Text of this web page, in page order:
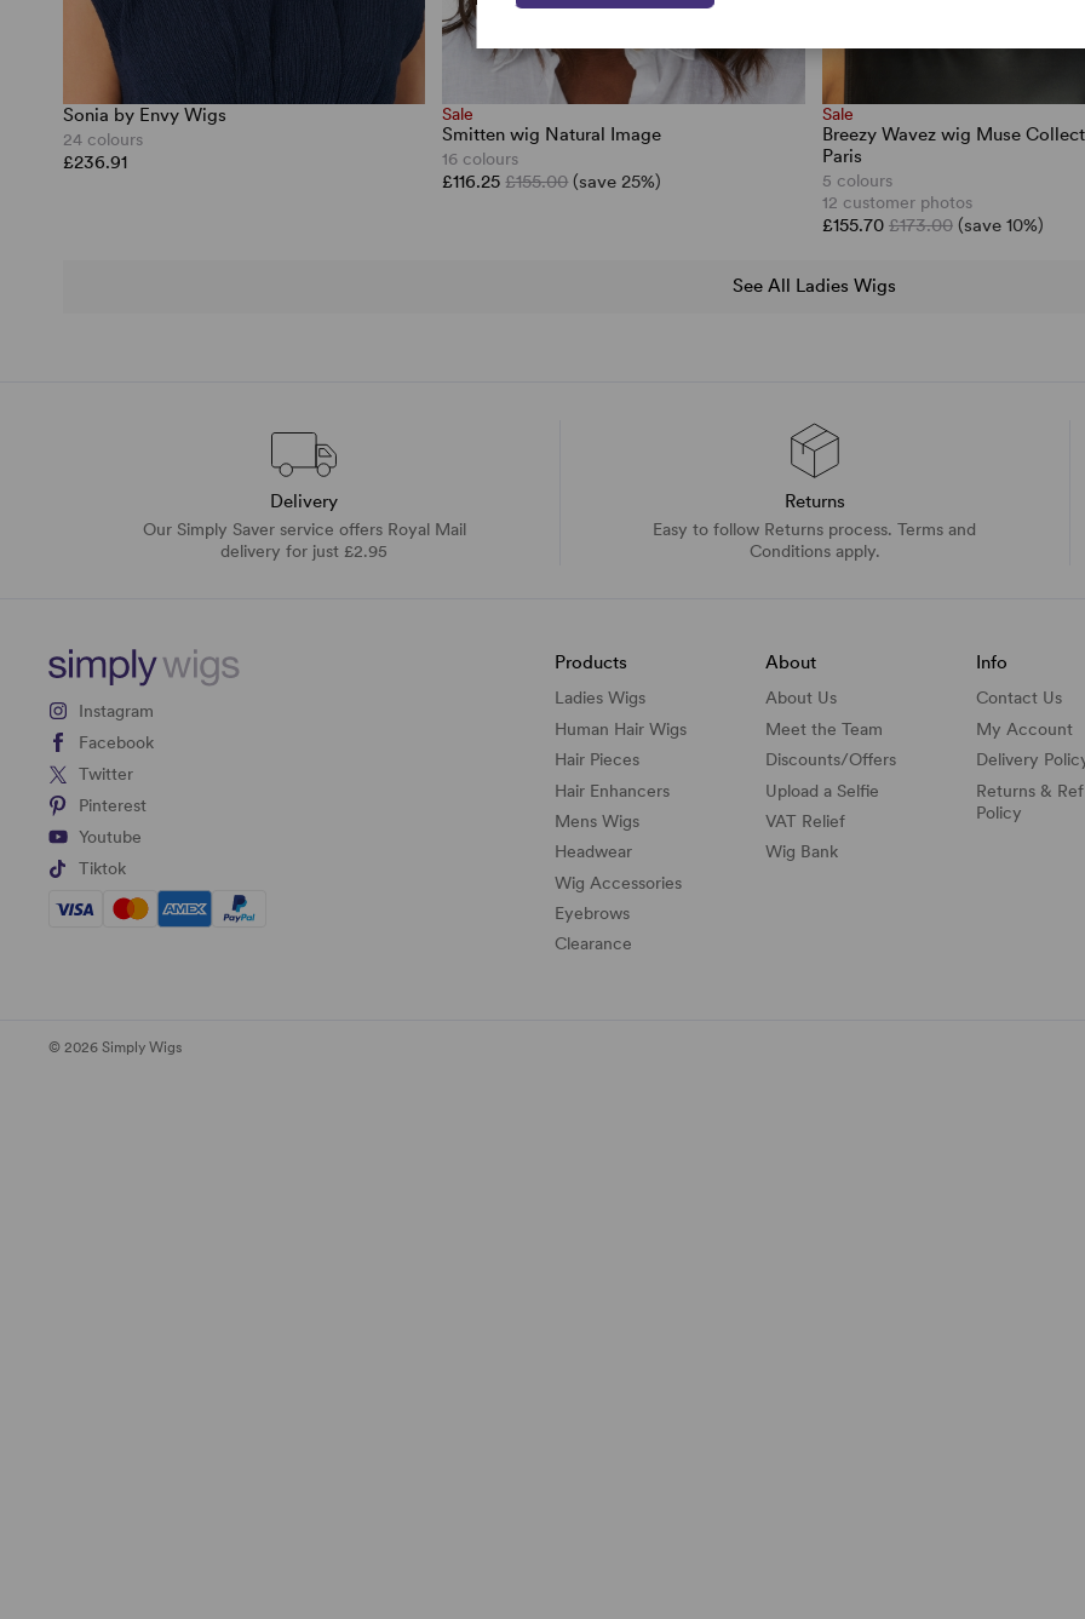
Sonia by Envy Wigs
24 colours
£236.91
Sale
Smitten wig Natural Image
16 colours
£116.25£155.00 (save 25%)
Sale
Breezy Wavez wig Muse
Paris
5 colours
12 customer photos
£155.70 £173.00 (save 10%)
See All Ladies Wigs
Delivery
Our Simply Saver service offers Royal Mail
delivery for just £2.95
Returns
Easy to follow Returns process. Terms and
Conditions apply.
Instagram
Facebook
Twitter
Pinterest
Youtube
Tiktok
Products
Ladies Wigs
Human Hair Wigs
Hair Pieces
Hair Enhancers
Mens Wigs
Headwear
Wig Accessories
Eyebrows
Clearance
About
About Us
Meet the Team
Discounts/Offers
Upload a Selfie
VAT Relief
Wig Bank
Info
Contact Us
My Account
Delivery
Returns &
Policy
© 2026 Simply Wigs